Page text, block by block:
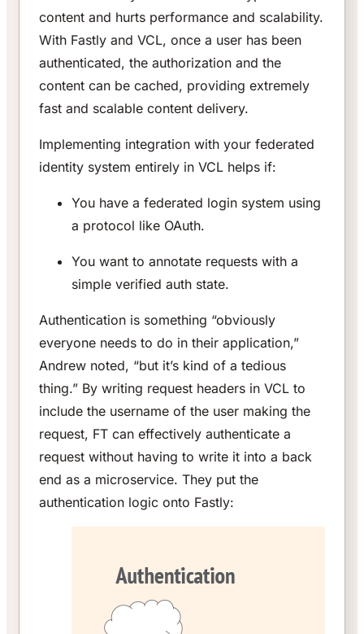
content and hurts performance and scalability.
With Fastly and VCL, once a user has been
authenticated, the authorization and the
content can be cached, providing extremely
fast and scalable content delivery.
Implementing integration with your federated
identity system entirely in VCL helps if:
You have a federated login system using
a protocol like OAuth.
You want to annotate requests with a
simple verified auth state.
Authentication is something “obviously
everyone needs to do in their application,”
Andrew noted, “but it’s kind of a tedious
thing.” By writing request headers in VCL to
include the username of the user making the
request, FT can effectively authenticate a
request without having to write it into a back
end as a microservice. They put the
authentication logic onto Fastly: